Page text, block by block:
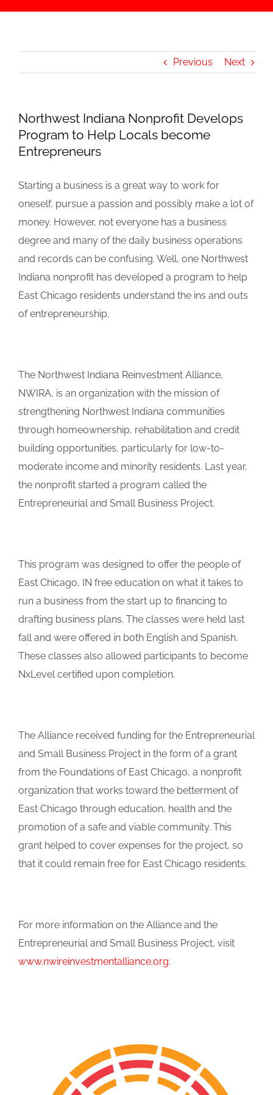
Previous Next
Northwest Indiana Nonprofit Develops
Program to Help Locals become
Entrepreneurs
Starting a business is a great way to work for
oneself, pursue a passion and possibly make a lot of
money. However, not everyone has a business
degree and many of the daily business operations
and records can be confusing. Well, one Northwest
Indiana nonprofit has developed a program to help
East Chicago residents understand the ins and outs
of entrepreneurship.
The Northwest Indiana Reinvestment Alliance,
NWIRA, is an organization with the mission of
strengthening Northwest Indiana communities
through homeownership, rehabilitation and credit
building opportunities, particularly for low-to-
moderate income and minority residents. Last year,
the nonprofit started a program called the
Entrepreneurial and Small Business Project.
This program was designed to offer the people of
East Chicago, IN free education on what it takes to
run a business from the start up to financing to
drafting business plans. The classes were held last
fall and were offered in both English and Spanish.
These classes also allowed participants to become
NxLevel certified upon completion.
The Alliance received funding for the Entrepreneurial
and Small Business Project in the form of a grant
from the Foundations of East Chicago, a nonprofit
organization that works toward the betterment of
East Chicago through education, health and the
promotion of a safe and viable community. This
grant helped to cover expenses for the project, so
that it could remain free for East Chicago residents.
For more information on the Alliance and the
Entrepreneurial and Small Business Project, visit
www.nwireinvestmentalliance.org.